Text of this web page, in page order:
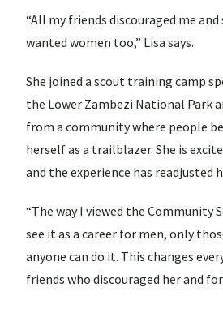
“All my friends discouraged me
wanted women too,” Lisa says.
She joined a scout training camp
the Lower Zambezi National Park
from a community where people
herself as a trailblazer. She is
and the experience has
“The way I viewed the Community
see it as a career for men, only
anyone can do it. This changes
friends who discouraged her and